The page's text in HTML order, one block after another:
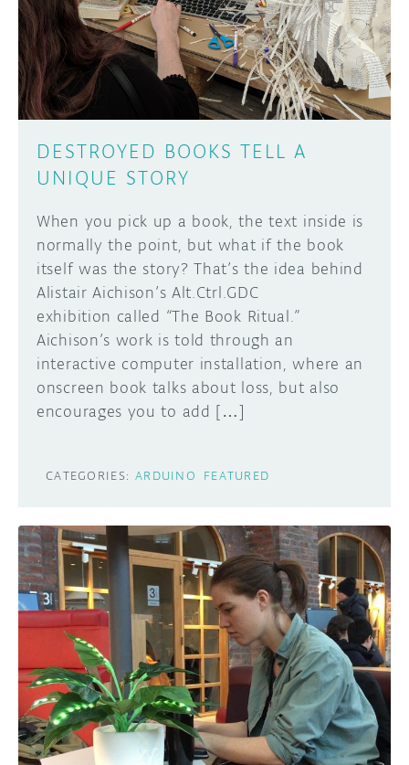
DISCORD
PROJECT HUB
ARDUINO DAY
USER GROUPS
ABOUT
DESTROYED BOOKS TELL A
UNIQUE STORY
When you pick up a book, the text inside is
normally the point, but what if the book
itself was the story? That’s the idea behind
Alistair Aichison’s Alt.Ctrl.GDC
exhibition called “The Book Ritual.”
Aichison’s work is told through an
interactive computer installation, where an
onscreen book talks about loss, but also
encourages you to add […]
CATEGORIES: ARDUINO FEATURED
Learn how to submit your project made with
Arduino boards, it may get featured on the
SUBMIT YOUR PROJECT